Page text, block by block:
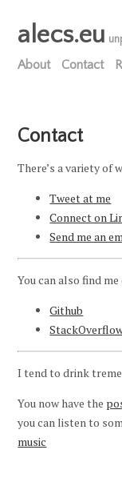
alecs.eu
About Contact
Contact
There’s a variety of
Tweet at me
Connect on
Send me an
You can also find me
Github
I tend to drink
You now have the
you can listen to
music